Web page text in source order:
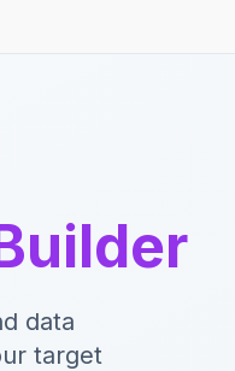
data
target